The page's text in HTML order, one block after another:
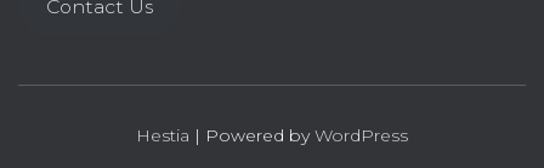
Contact Us
Hestia | Powered byWordPress